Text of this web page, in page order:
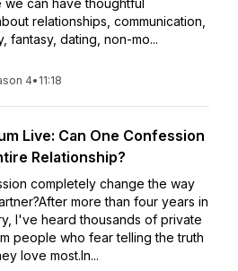
we can have thoughtful
relationships, communication,
fantasy, dating, non-mo...
4• 11:18
Live: Can One Confession
Relationship?
completely change the way
more than four years in
I've heard thousands of private
people who fear telling the truth
love most.In...